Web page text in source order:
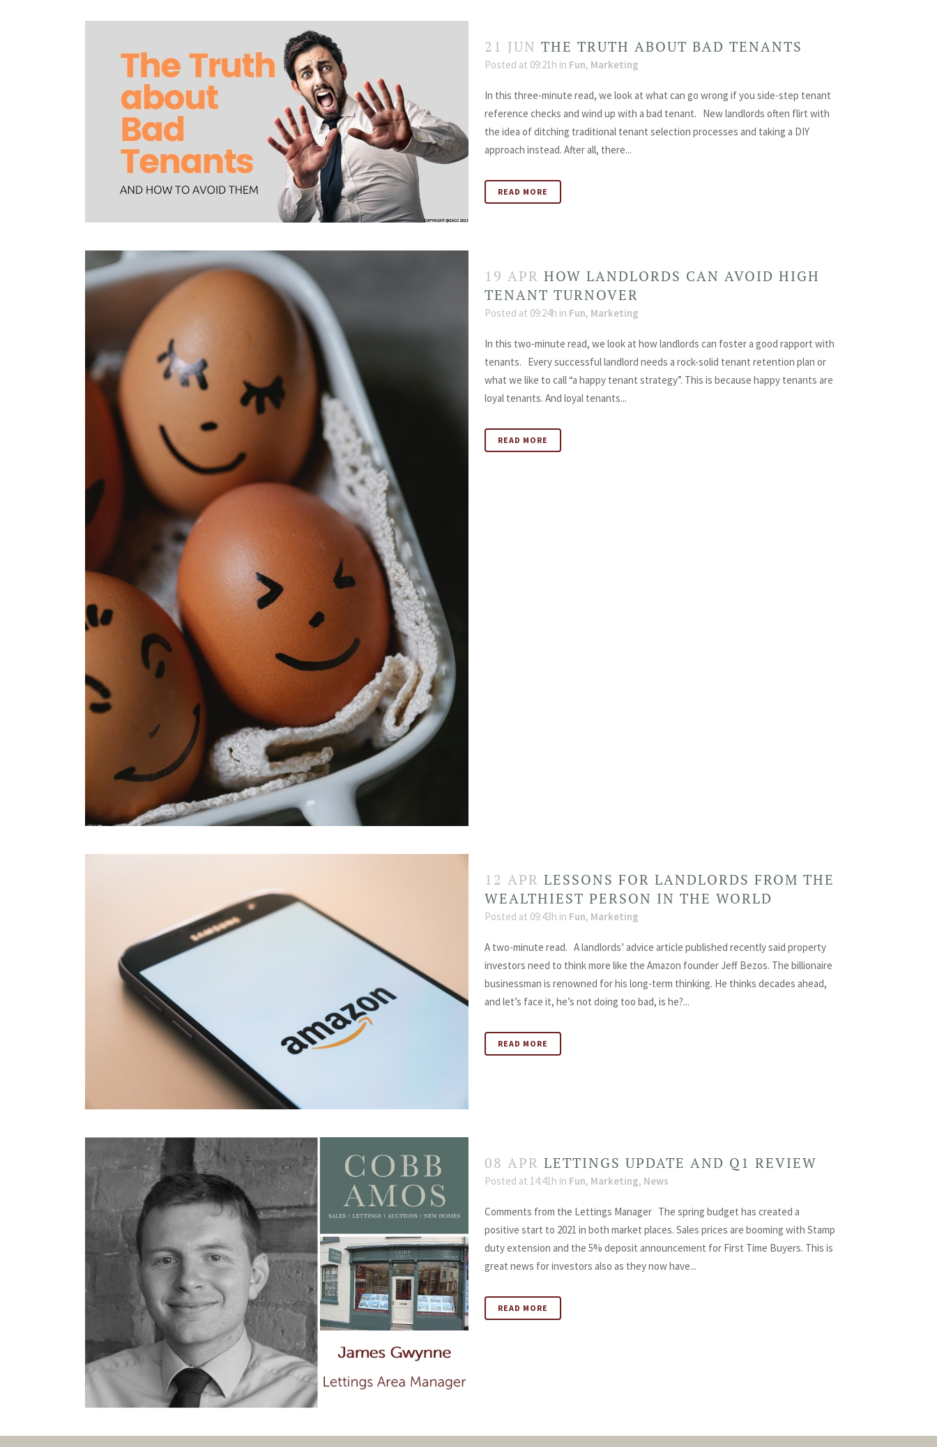
21 JUN THE TRUTH ABOUT BAD TENANTS
Posted at 09:21h in Fun, Marketing
In this three-minute read, we look at what can go wrong if you side-step tenant
reference checks and wind up with a bad tenant. New landlords often flirt with
the idea of ditching traditional tenant selection processes and taking a DIY
approach instead. After all, there...
READ MORE
19 APR HOW LANDLORDS CAN AVOID HIGH
TENANT TURNOVER
Posted at 09:24h in Fun, Marketing
In this two-minute read, we look at how landlords can foster a good rapport with
tenants. Every successful landlord needs a rock-solid tenant retention plan or
what we like to call “a happy tenant strategy”. This is because happy tenants are
loyal tenants. And loyal tenants...
READ MORE
12 APR LESSONS FOR LANDLORDS FROM THE
WEALTHIEST PERSON IN THE WORLD
Posted at 09:43h in Fun, Marketing
A two-minute read. A landlords’ advice article published recently said property
investors need to think more like the Amazon founder Jeff Bezos. The billionaire
businessman is renowned for his long-term thinking. He thinks decades ahead,
and let’s face it, he’s not doing too bad, is he?...
READ MORE
08 APR LETTINGS UPDATE AND Q1 REVIEW
Posted at 14:41h in Fun, Marketing, News
Comments from the Lettings Manager The spring budget has created a
positive start to 2021 in both market places. Sales prices are booming with Stamp
duty extension and the 5% deposit announcement for First Time Buyers. This is
great news for investors also as they now have...
READ MORE